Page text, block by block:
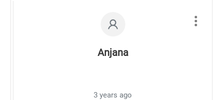
Anjana
3 years ago